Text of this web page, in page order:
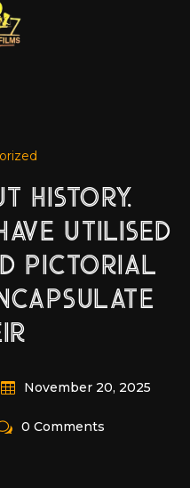
HISTORY,
UTILISED
PICTORIAL
November 20, 2025
0 Comments